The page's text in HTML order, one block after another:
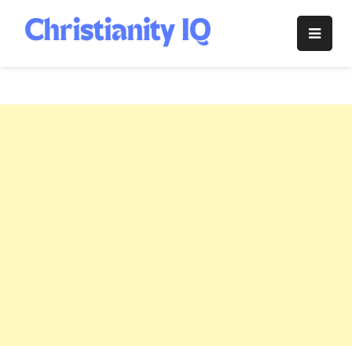
content
Christianity